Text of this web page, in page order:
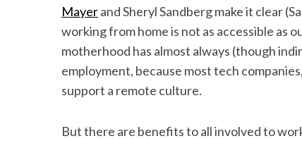
Mayerand Sheryl Sandberg make it clear
working from home is not as accessible as
motherhood has almost always (though
employment, because most tech
support a remote culture.
But there are benefits to all involved to